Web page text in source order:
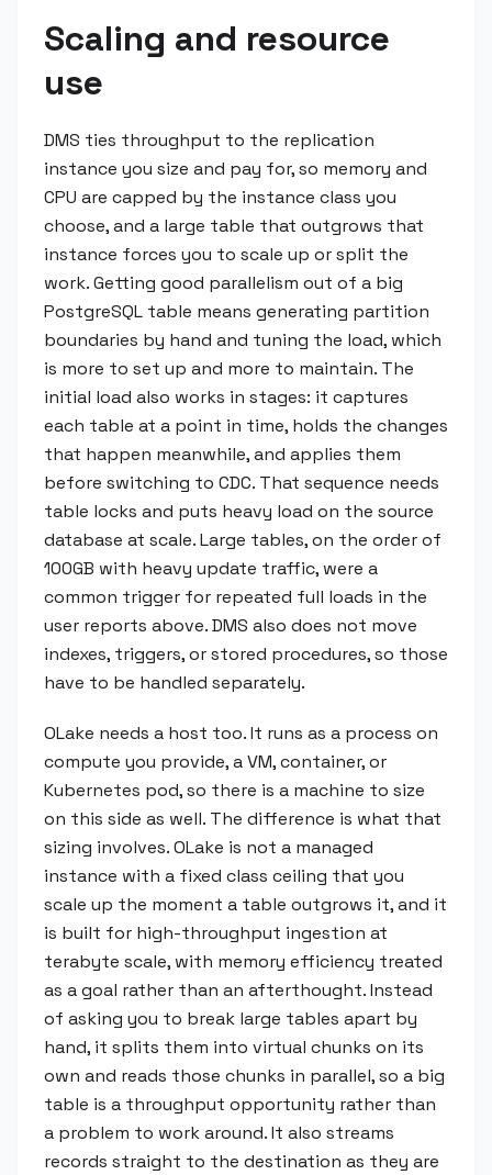
Scaling and resource
use
DMS ties throughput to the replication
instance you size and pay for, so memory and
CPU are capped by the instance class you
choose, and a large table that outgrows that
instance forces you to scale up or split the
work. Getting good parallelism out of a big
PostgreSQL table means generating partition
boundaries by hand and tuning the load, which
is more to set up and more to maintain. The
initial load also works in stages: it captures
each table at a point in time, holds the changes
that happen meanwhile, and applies them
before switching to CDC. That sequence needs
table locks and puts heavy load on the source
database at scale. Large tables, on the order of
100GB with heavy update traffic, were a
common trigger for repeated full loads in the
user reports above. DMS also does not move
indexes, triggers, or stored procedures, so those
have to be handled separately.
OLake needs a host too. It runs as a process on
compute you provide, a VM, container, or
Kubernetes pod, so there is a machine to size
on this side as well. The difference is what that
sizing involves. OLake is not a managed
instance with a fixed class ceiling that you
scale up the moment a table outgrows it, and it
is built for high-throughput ingestion at
terabyte scale, with memory efficiency treated
as a goal rather than an afterthought. Instead
of asking you to break large tables apart by
hand, it splits them into virtual chunks on its
own and reads those chunks in parallel, so a big
table is a throughput opportunity rather than
a problem to work around. It also streams
records straight to the destination as they are